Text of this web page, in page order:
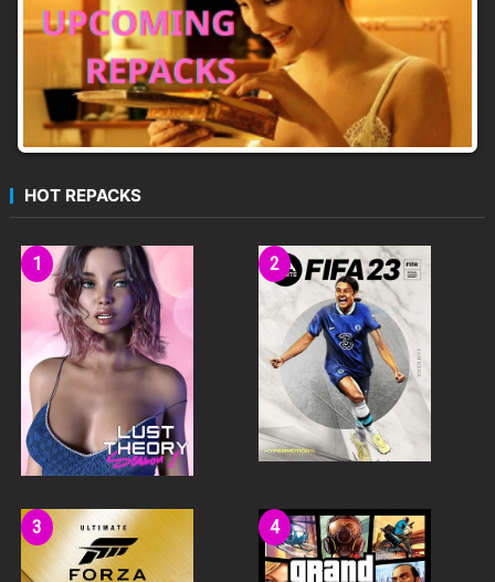
HOT REPACKS